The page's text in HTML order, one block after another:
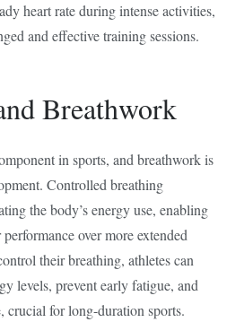
heart rate during intense activities,
and effective training sessions.
Breathwork
in sports, and breathwork is
Controlled breathing
the body’s energy use, enabling
over more extended
their breathing, athletes can
levels, prevent early fatigue, and
crucial for long-duration sports.